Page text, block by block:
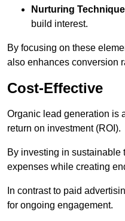
Nurturing
build interest.
By focusing on these
also enhances conversion
Cost-Effective
Organic lead generation is
return on investment (ROI).
By investing in sustainable
expenses while creating
In contrast to paid
for ongoing engagement.